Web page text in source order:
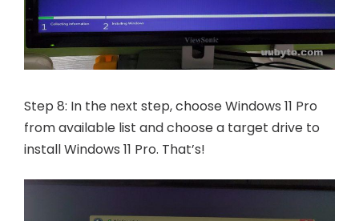
Step 8: In the next step, choose Windows 11 Pro
from available list and choose a target drive to
install Windows 11 Pro. That’s!